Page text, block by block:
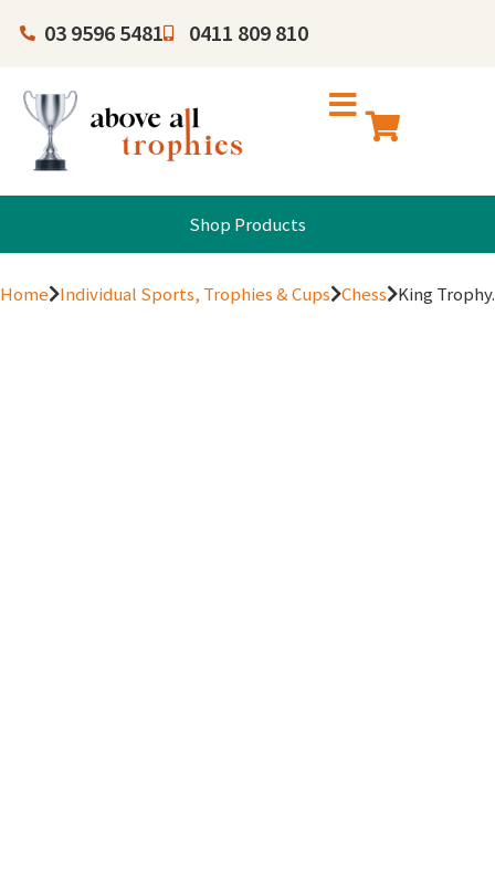
03 9596 5481 0411 809 810
Shop Products
Home Individual Sports, Trophies & Cups Chess King Trophy.